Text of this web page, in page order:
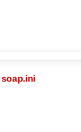
soap.ini